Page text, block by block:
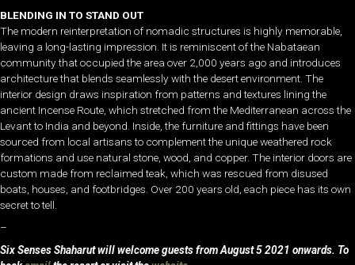
BLENDING IN TO STAND OUT
The modern reinterpretation of nomadic structures is highly memorable,
leaving a long-lasting impression. It is reminiscent of the Nabataean
community that occupied the area over 2,000 years ago and introduces
architecture that blends seamlessly with the desert environment. The
interior design draws inspiration from patterns and textures lining the
ancient Incense Route, which stretched from the Mediterranean across the
Levant to India and beyond. Inside, the furniture and fittings have been
sourced from local artisans to complement the unique weathered rock
formations and use natural stone, wood, and copper. The interior doors are
custom made from reclaimed teak, which was rescued from disused
boats, houses, and footbridges. Over 200 years old, each piece has its own
secret to tell.
–
Six Senses Shaharut will welcome guests from August 5 2021 onwards. To